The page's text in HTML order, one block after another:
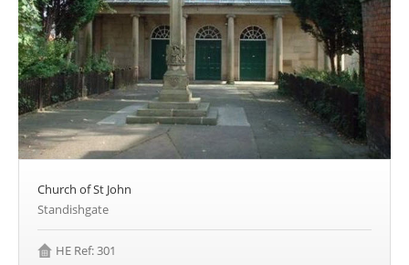
Church of St John
Standishgate
HE Ref: 301